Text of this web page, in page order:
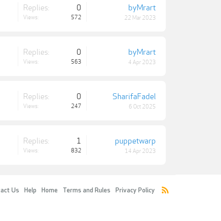
Replies: 0
Views: 572
byMrart
22 Mar 2023
Replies: 0
Views: 563
byMrart
4 Apr 2023
Replies: 0
Views: 247
SharifaFadel
6 Oct 2025
Replies: 1
Views: 832
puppetwarp
14 Apr 2023
Us Help Home Terms and Rules Privacy Policy